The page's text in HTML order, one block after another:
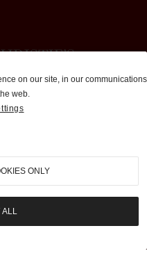
on our site, in our communications
web.
ONLY
ALL